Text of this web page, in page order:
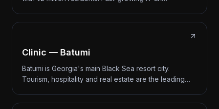
Clinic — Batumi
Batumi is Georgia's main Black Sea resort city.
Tourism, hospitality and real estate are the leading…